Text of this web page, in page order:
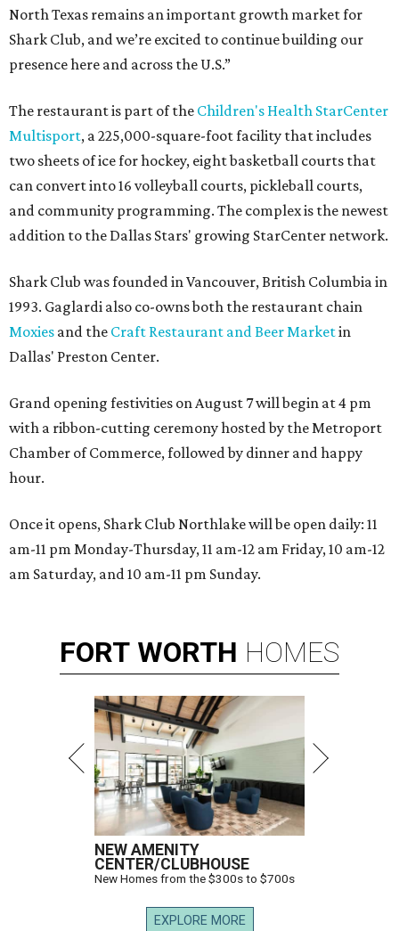
North Texas remains an important growth market for
Shark Club, and we’re excited to continue building our
presence here and across the U.S.”
The restaurant is part of the Children's Health StarCenter
Multisport, a 225,000-square-foot facility that includes
two sheets of ice for hockey, eight basketball courts that
can convert into 16 volleyball courts, pickleball courts,
and community programming. The complex is the newest
addition to the Dallas Stars' growing StarCenter network.
Shark Club was founded in Vancouver, British Columbia in
1993. Gaglardi also co-owns both the restaurant chain
Moxies and the Craft Restaurant and Beer Marketin
Dallas' Preston Center.
Grand opening festivities on August 7 will begin at 4 pm
with a ribbon-cutting ceremony hosted by the Metroport
Chamber of Commerce, followed by dinner and happy
hour.
Once it opens, Shark Club Northlake will be open daily: 11
am-11 pm Monday-Thursday, 11 am-12 am Friday, 10 am-12
am Saturday, and 10 am-11 pm Sunday.
FORT WORTH HOMES
NEW AMENITY
CENTER/CLUBHOUSE
New Homes from the $300s to $700s
EXPLORE MORE